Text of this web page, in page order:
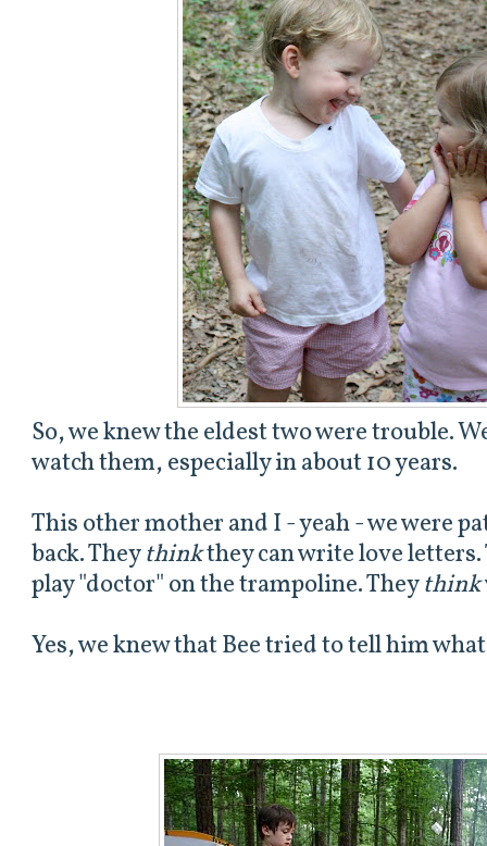
So, we knew the eldest two were trouble.
watch them, especially in about 10 years.
This other mother and I - yeah - we were
back. Theythinkthey can write love
play "doctor" on the trampoline. Theythink
Yes, we knew that Bee tried to tell him